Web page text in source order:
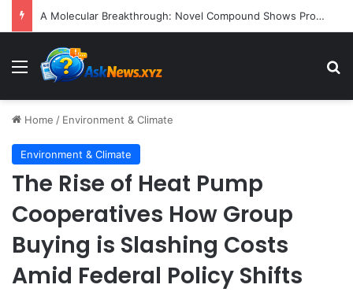
President Donald Trump Delivers Fiery, Unvarnished Remarks at Rescheduled White House Correspondents’ Association Dinner
Menu
Home / Environment & Climate
Environment & Climate
The Rise of Heat Pump
Cooperatives How Group
Buying is Slashing Costs
Amid Federal Policy Shifts